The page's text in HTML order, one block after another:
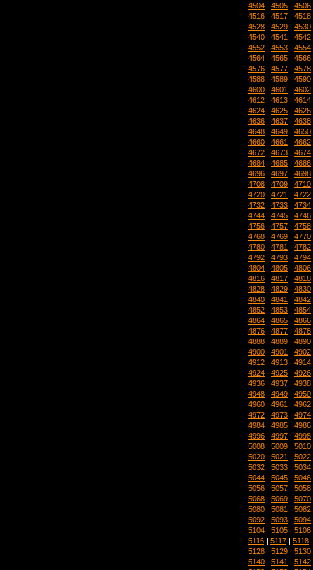
4504 | 4505 | 4506
4516 | 4517 | 4518
4528 | 4529 | 4530
4540 | 4541 | 4542
4552 | 4553 | 4554
4564 | 4565 | 4566
4576 | 4577 | 4578
4588 | 4589 | 4590
4600 | 4601 | 4602
4612 | 4613 | 4614
4624 | 4625 | 4626
4636 | 4637 | 4638
4648 | 4649 | 4650
4660 | 4661 | 4662
4672 | 4673 | 4674
4684 | 4685 | 4686
4696 | 4697 | 4698
4708 | 4709 | 4710
4720 | 4721 | 4722
4732 | 4733 | 4734
4744 | 4745 | 4746
4756 | 4757 | 4758
4768 | 4769 | 4770
4780 | 4781 | 4782
4792 | 4793 | 4794
4804 | 4805 | 4806
4816 | 4817 | 4818
4828 | 4829 | 4830
4840 | 4841 | 4842
4852 | 4853 | 4854
4864 | 4865 | 4866
4876 | 4877 | 4878
4888 | 4889 | 4890
4900 | 4901 | 4902
4912 | 4913 | 4914
4924 | 4925 | 4926
4936 | 4937 | 4938
4948 | 4949 | 4950
4960 | 4961 | 4962
4972 | 4973 | 4974
4984 | 4985 | 4986
4996 | 4997 | 4998
5008 | 5009 | 5010
5020 | 5021 | 5022
5032 | 5033 | 5034
5044 | 5045 | 5046
5056 | 5057 | 5058
5068 | 5069 | 5070
5080 | 5081 | 5082
5092 | 5093 | 5094
5104 | 5105 | 5106
5116 | 5117 | 5118
5128 | 5129 | 5130
5140 | 5141 | 5142